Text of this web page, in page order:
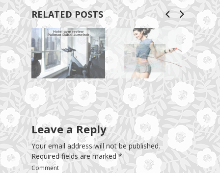
RELATED POSTS
Leave a Reply
Your email address will not be published.
Required fields are marked*
Comment